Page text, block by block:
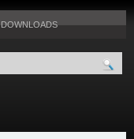
DOWNLOADS